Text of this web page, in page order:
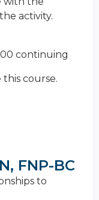
activity.
continuing
course.
FNP-BC
to